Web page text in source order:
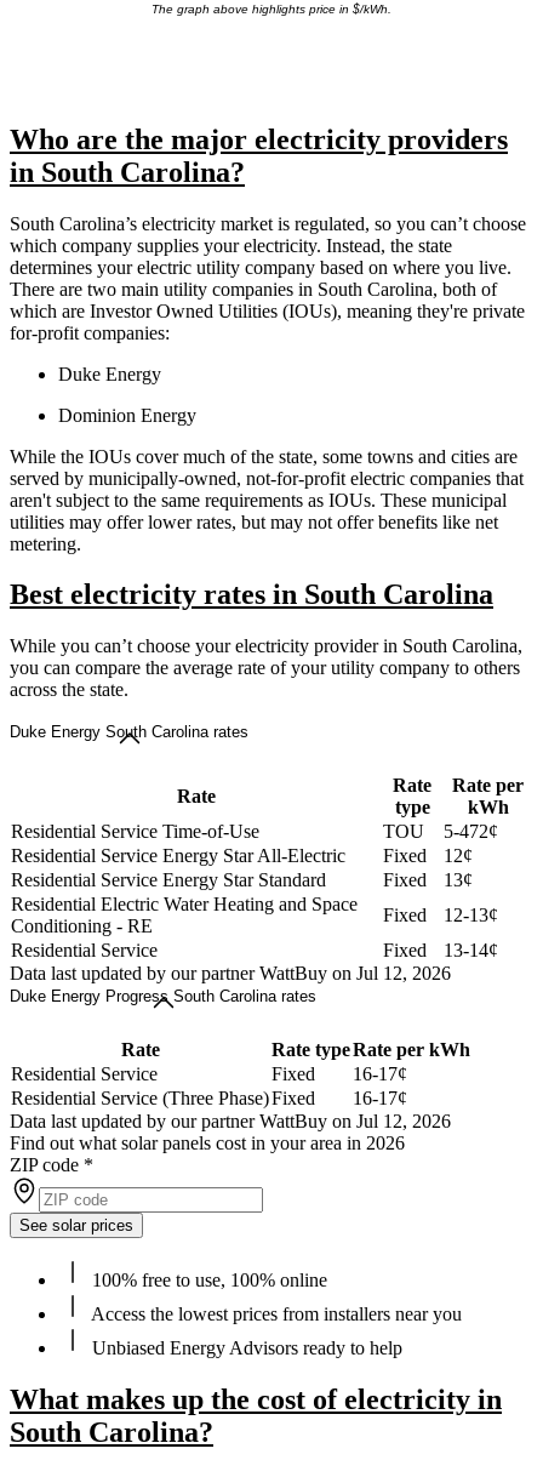
The graph above highlights price in $/kWh.
Who are the major electricity providers
in South Carolina?
South Carolina’s electricity market is regulated, so you can’t choose
which company supplies your electricity. Instead, the state
determines your electric utility company based on where you live.
There are two main utility companies in South Carolina, both of
which are Investor Owned Utilities (IOUs), meaning they're private
for-profit companies:
Duke Energy
Dominion Energy
While the IOUs cover much of the state, some towns and cities are
served by municipally-owned, not-for-profit electric companies that
aren't subject to the same requirements as IOUs. These municipal
utilities may offer lower rates, but may not offer benefits like net
metering.
Best electricity rates in South Carolina
While you can’t choose your electricity provider in South Carolina,
you can compare the average rate of your utility company to others
across the state.
Duke Energy South Carolina rates
Rate
Rate
type
Rate per
kWh
Residential Service Time-of-Use
TOU
5-472¢
Residential Service Energy Star All-Electric
Fixed
12¢
Residential Service Energy Star Standard
Fixed
13¢
Residential Electric Water Heating and Space
Conditioning - RE
Fixed
12-13¢
Residential Service
Fixed
13-14¢
Data last updated by our partner WattBuy on Jul 12, 2026
Duke Energy Progress South Carolina rates
Rate Rate typeRate per kWh
Residential Service
Fixed
16-17¢
Residential Service (Three Phase)Fixed
16-17¢
Data last updated by our partner WattBuy on Jul 12, 2026
Find out what solar panels cost in your area in 2026
ZIP code *
See solar prices
100% free to use, 100% online
Access the lowest prices from installers near you
Unbiased Energy Advisors ready to help
What makes up the cost of electricity in
South Carolina?